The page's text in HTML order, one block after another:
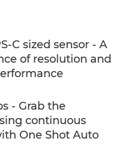
C sized sensor - A
of resolution and
- Grab the
continuous
One Shot Auto